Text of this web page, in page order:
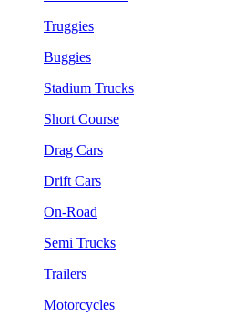
Truggies
Buggies
Stadium Trucks
Short Course
Drag Cars
Drift Cars
On-Road
Semi Trucks
Trailers
Motorcycles